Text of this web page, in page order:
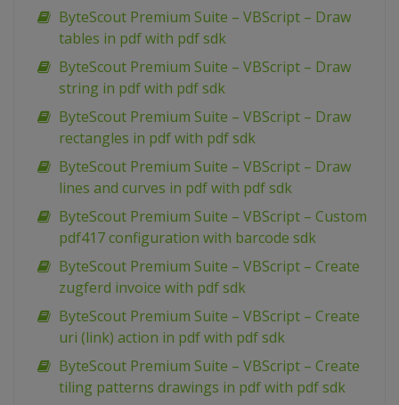
ByteScout Premium Suite – VBScript – Draw
tables in pdf with pdf sdk
ByteScout Premium Suite – VBScript – Draw
string in pdf with pdf sdk
ByteScout Premium Suite – VBScript – Draw
rectangles in pdf with pdf sdk
ByteScout Premium Suite – VBScript – Draw
lines and curves in pdf with pdf sdk
ByteScout Premium Suite – VBScript – Custom
pdf417 configuration with barcode sdk
ByteScout Premium Suite – VBScript – Create
zugferd invoice with pdf sdk
ByteScout Premium Suite – VBScript – Create
uri (link) action in pdf with pdf sdk
ByteScout Premium Suite – VBScript – Create
tiling patterns drawings in pdf with pdf sdk